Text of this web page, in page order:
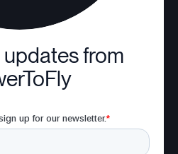
from